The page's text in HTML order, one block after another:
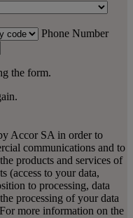
Phone Number
the form.
Accor SA in order to
communications and to
products and services of
(access to your data,
to processing, data
processing of your data
For more information on the